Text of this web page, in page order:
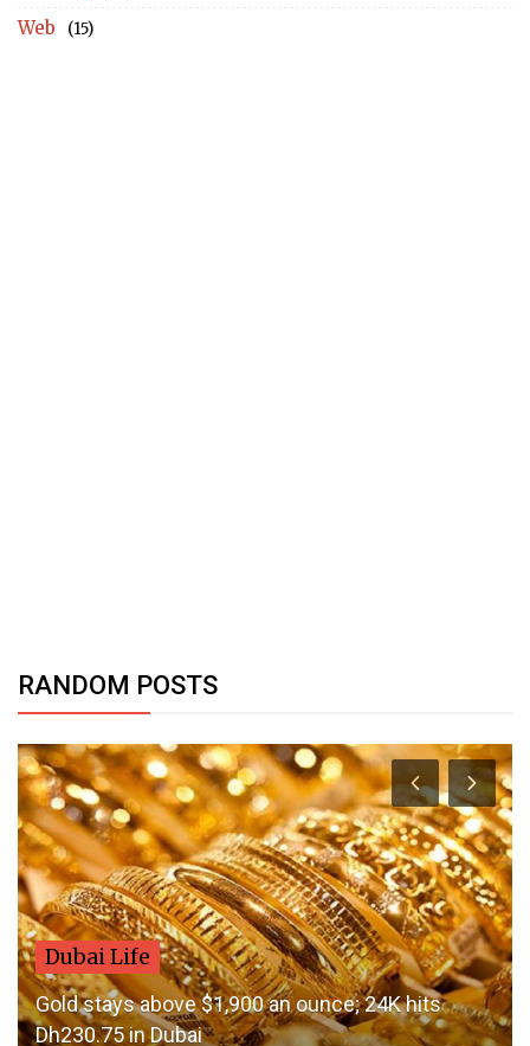
Web (15)
RANDOM POSTS
Dubai Life
Gold stays above $1,900 an ounce; 24K hits
Dh230.75 in Dubai